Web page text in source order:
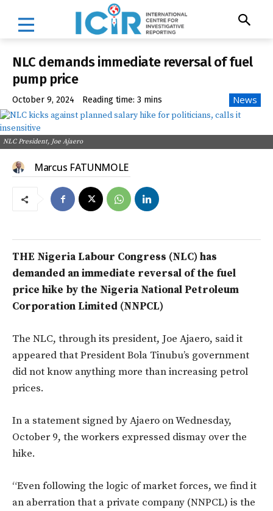
NLC demands immediate reversal of fuel
pump price
October 9, 2024 Reading time: 3 mins News
NLC President, Joe Ajaero
Marcus FATUNMOLE
THE Nigeria Labour Congress (NLC) has
demanded an immediate reversal of the fuel
price hike by the Nigeria National Petroleum
Corporation Limited (NNPCL)
The NLC, through its president, Joe Ajaero, said it
appeared that President Bola Tinubu’s government
did not know anything more than increasing petrol
prices.
In a statement signed by Ajaero on Wednesday,
October 9, the workers expressed dismay over the
hike.
“Even following the logic of market forces, we find it
an aberration that a private company (NNPCL) is the